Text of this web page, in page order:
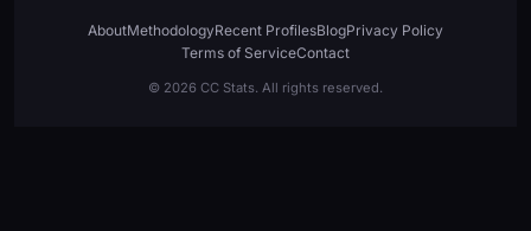
AboutMethodologyRecent ProfilesBlogPrivacy Policy
Terms of ServiceContact
© 2026 CC Stats. All rights reserved.